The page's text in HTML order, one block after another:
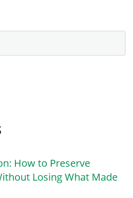
How to Preserve
Losing What Made